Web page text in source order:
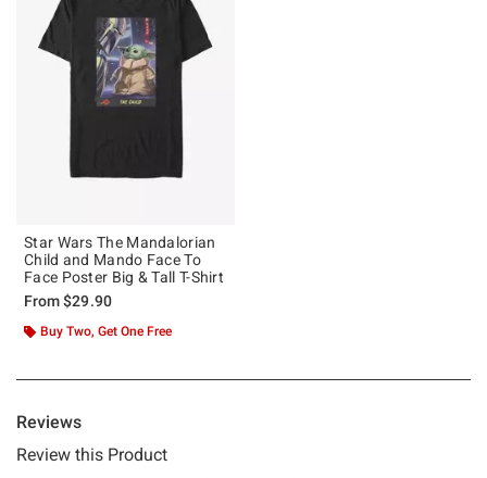
Star Wars The Mandalorian
Child and Mando Face To
Face Poster Big & Tall T-Shirt
From$29.90
Buy Two, Get One Free